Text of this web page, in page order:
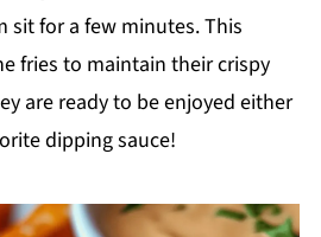
sit for a few minutes. This
fries to maintain their crispy
are ready to be enjoyed either
dipping sauce!